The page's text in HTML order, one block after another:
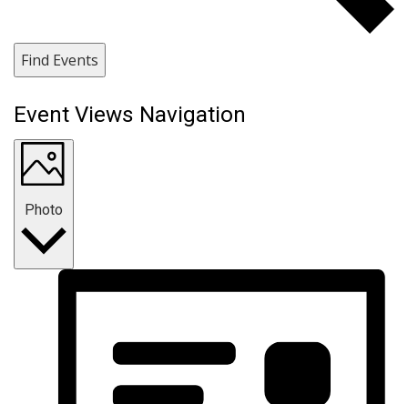
Find Events
Event Views Navigation
Photo